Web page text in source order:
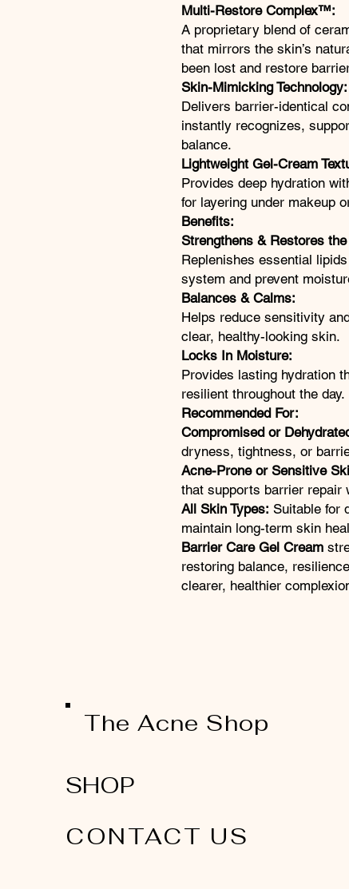
Multi-Restore Complex™:
A proprietary blend of
that mirrors the skin’s
been lost and restore
Skin-Mimicking Technology:
Delivers barrier-identical
instantly recognizes,
balance.
Lightweight Gel-Cream
Provides deep hydration
for layering under makeup
Benefits:
Strengthens & Restores
Replenishes essential
system and prevent
Balances & Calms:
Helps reduce sensitivity
clear, healthy-looking skin.
Locks In Moisture:
Provides lasting hydration
resilient throughout the day.
Recommended For:
Compromised or
dryness, tightness, or
Acne-Prone or Sensitive
that supports barrier repair
All Skin Types: Suitable for
maintain long-term skin
Barrier Care Gel Cream
restoring balance,
clearer, healthier
The Acne Shop
SHOP
CONTACT US